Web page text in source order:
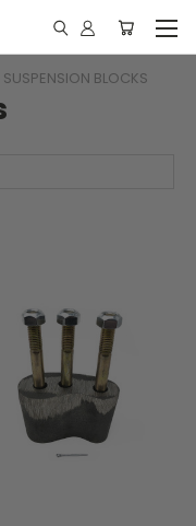
SUSPENSION BLOCKS